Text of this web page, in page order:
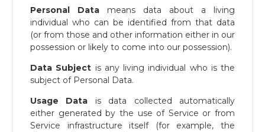
Personal Data means data about a living
individual who can be identified from that data
(or from those and other information either in our
possession or likely to come into our possession).
Data Subject is any living individual who is the
subject of Personal Data.
Usage Data is data collected automatically
either generated by the use of Service or from
Service infrastructure itself (for example, the